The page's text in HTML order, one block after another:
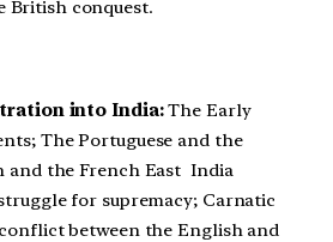
British conquest.
into India:The Early
The Portuguese and the
and the French East India
for supremacy; Carnatic
between the English and